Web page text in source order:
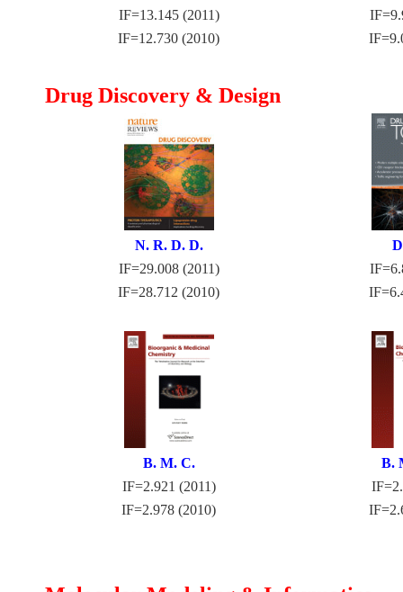
IF=13.145 (2011)
IF=12.730 (2010)
Drug Discovery & Design
N. R. D. D.
IF=29.008 (2011)
IF=28.712 (2010)
B. M. C.
IF=2.921 (2011)
IF=2.978 (2010)
B.